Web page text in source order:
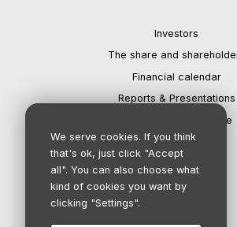
Investors
The share and
Financial calendar
Reports & Presentations
Corporate governance
We serve cookies. If you think
that's ok, just click "Accept
all". You can also choose what
kind of cookies you want by
clicking "Settings".